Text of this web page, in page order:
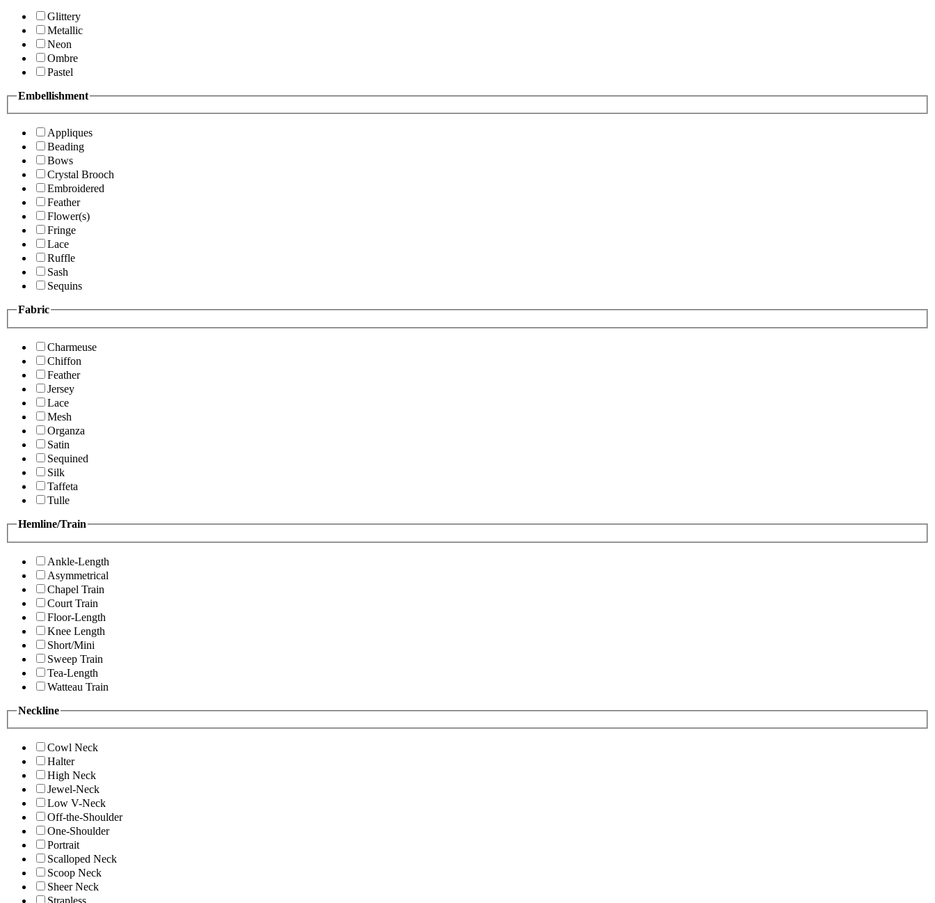
Glittery
Metallic
Neon
Ombre
Pastel
Embellishment
Appliques
Beading
Bows
Crystal Brooch
Embroidered
Feather
Flower(s)
Fringe
Lace
Ruffle
Sash
Sequins
Fabric
Charmeuse
Chiffon
Feather
Jersey
Lace
Mesh
Organza
Satin
Sequined
Silk
Taffeta
Tulle
Hemline/Train
Ankle-Length
Asymmetrical
Chapel Train
Court Train
Floor-Length
Knee Length
Short/Mini
Sweep Train
Tea-Length
Watteau Train
Neckline
Cowl Neck
Halter
High Neck
Jewel-Neck
Low V-Neck
Off-the-Shoulder
One-Shoulder
Portrait
Scalloped Neck
Scoop Neck
Sheer Neck